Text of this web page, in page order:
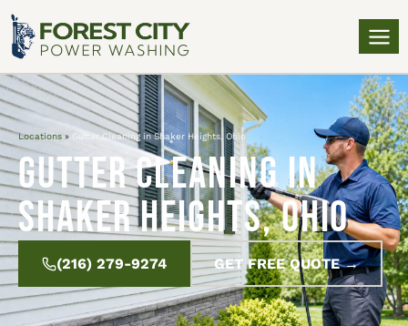
Locations » Gutter Cleaning in Shaker Heights, Ohio
Gutter Cleaning in
Shaker Heights, Ohio
(216) 279-9274 GET FREE QUOTE →